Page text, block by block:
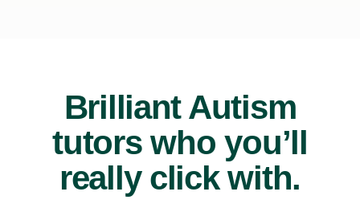
Brilliant Autism
tutors who you’ll
really click with.